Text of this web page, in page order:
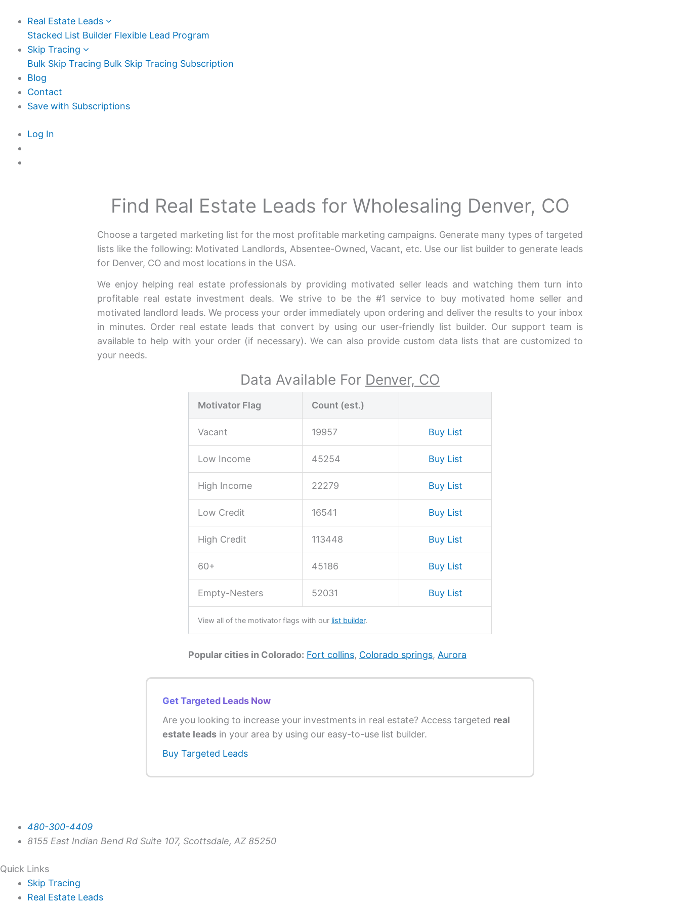
Real Estate Leads
Stacked List Builder Flexible Lead Program
Skip Tracing
Bulk Skip Tracing Bulk Skip Tracing Subscription
Blog
Contact
Save with Subscriptions
Log In
Find Real Estate Leads for Wholesaling Denver, CO
Choose a targeted marketing list for the most profitable marketing campaigns. Generate many types of targeted
lists like the following: Motivated Landlords, Absentee-Owned, Vacant, etc. Use our list builder to generate leads
for Denver, CO and most locations in the USA.
We enjoy helping real estate professionals by providing motivated seller leads and watching them turn into
profitable real estate investment deals. We strive to be the #1 service to buy motivated home seller and
motivated landlord leads. We process your order immediately upon ordering and deliver the results to your inbox
in minutes. Order real estate leads that convert by using our user-friendly list builder. Our support team is
available to help with your order (if necessary). We can also provide custom data lists that are customized to
your needs.
Data Available For Denver, CO
Motivator Flag Count (est.)
Vacant 19957 Buy List
Low Income 45254 Buy List
High Income 22279 Buy List
Low Credit 16541 Buy List
High Credit 113448 Buy List
60+ 45186 Buy List
Empty-Nesters 52031 Buy List
View all of the motivator flags with our list builder.
Popular cities in Colorado: Fort collins, Colorado springs, Aurora
Get Targeted Leads Now
Are you looking to increase your investments in real estate? Access targeted real
estate leads in your area by using our easy-to-use list builder.
Buy Targeted Leads
480-300-4409
8155 East Indian Bend Rd Suite 107, Scottsdale, AZ 85250
Quick Links
Skip Tracing
Real Estate Leads